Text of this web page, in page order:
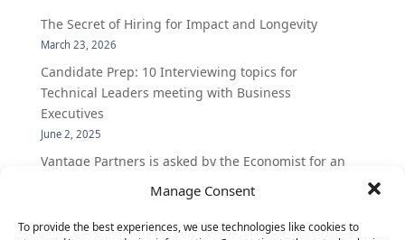
Manage Consent
To provide the best experiences, we use technologies like cookies to
The Secret of Hiring for Impact and Longevity
March 23, 2026
Candidate Prep: 10 Interviewing topics for
Technical Leaders meeting with Business
Executives
June 2, 2025
Vantage Partners is asked by the Economist for an
Vantage Partners congratulates Chef,